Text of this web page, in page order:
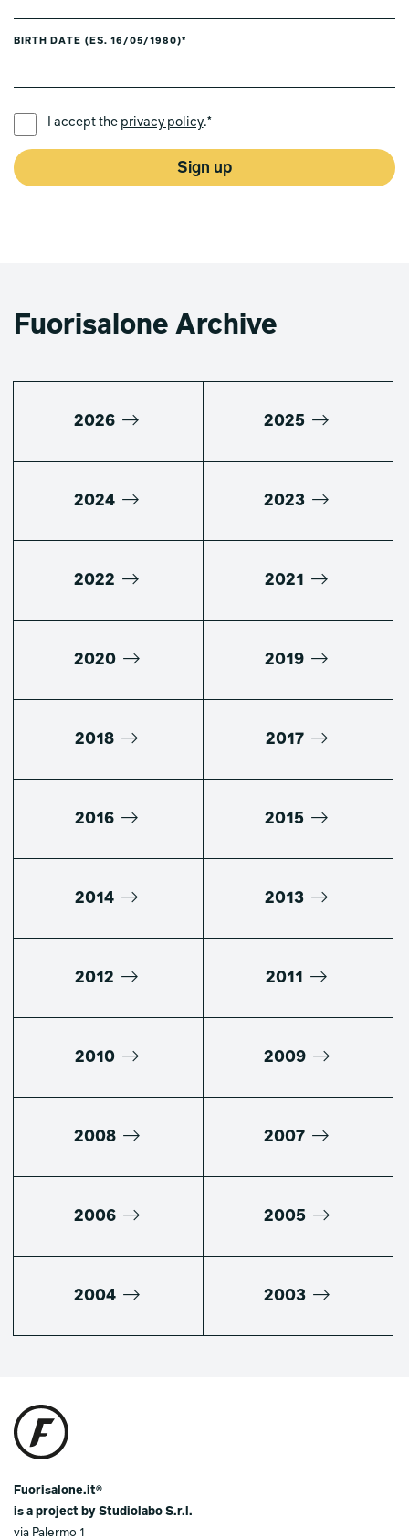
BIRTH DATE (ES. 16/05/1980)*
I accept the privacy policy.*
Sign up
Fuorisalone Archive
2026 2025
2024 2023
2022 2021
2020 2019
2018 2017
2016 2015
2014 2013
2012 2011
2010 2009
2008 2007
2006 2005
2004 2003
Fuorisalone.it®
is a project by Studiolabo S.r.l.
via Palermo 1